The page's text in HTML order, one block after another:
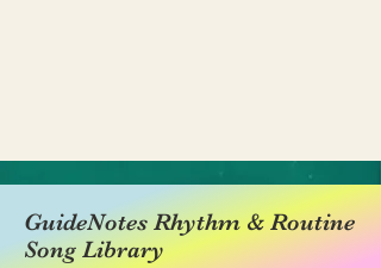
GuideNotes Rhythm & Routine
Song Library